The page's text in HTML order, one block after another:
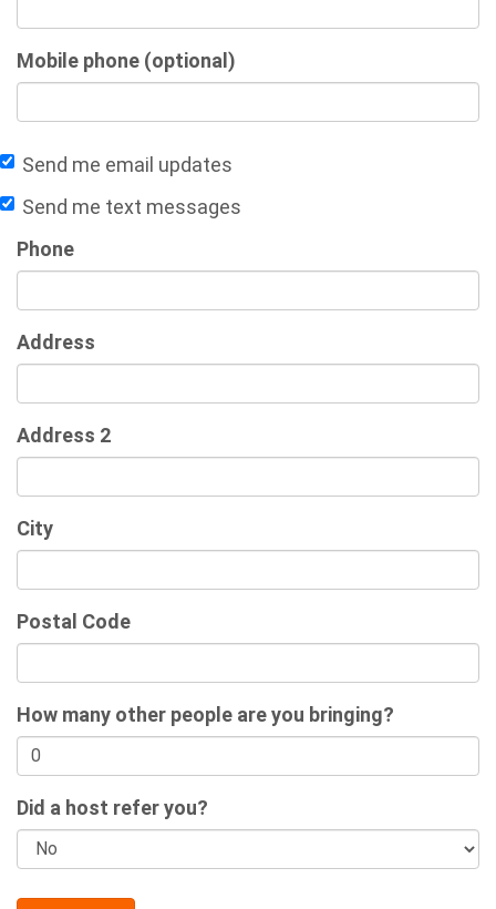
Mobile phone (optional)
Send me email updates
Send me text messages
Phone
Address
Address 2
City
Postal Code
How many other people are you bringing?
Did a host refer you?